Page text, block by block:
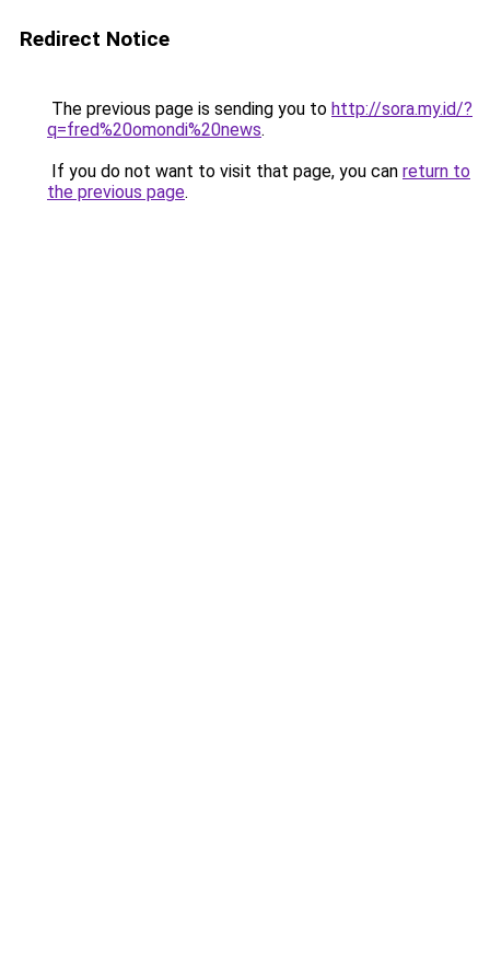
Redirect Notice
The previous page is sending you to http://sora.my.id/?
q=fred%20omondi%20news.
If you do not want to visit that page, you can return to
the previous page.